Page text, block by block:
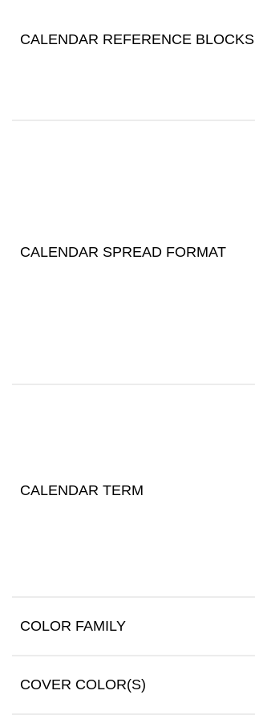
CALENDAR REFERENCE BLOCKS
CALENDAR SPREAD FORMAT
CALENDAR TERM
COLOR FAMILY
COVER COLOR(S)